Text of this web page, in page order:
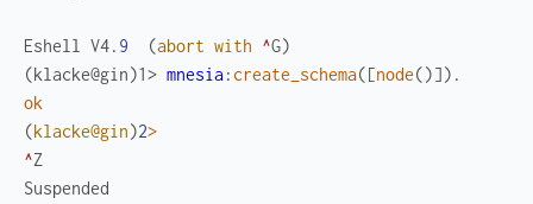
Eshell V4. 9 (abort with ^G)
(klacke@gin)1> mnesia: create_schema([node()]) .
ok
(klacke@gin)2>
^Z
Suspended